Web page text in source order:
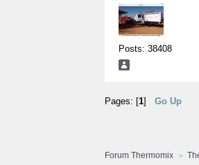
Posts: 38408
Pages: [1] Go Up
Forum Thermomix